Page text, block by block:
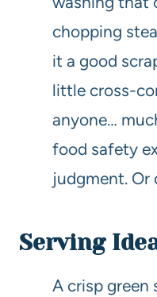
chopping
it a good
little cross-
anyone…
food safety
judgment. Or
Serving
A crisp green